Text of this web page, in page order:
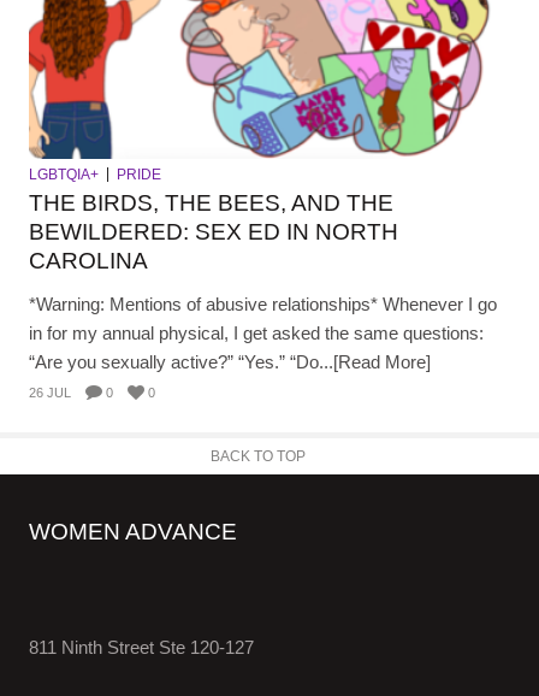
LGBTQIA+ PRIDE
THE BIRDS, THE BEES, AND THE
BEWILDERED: SEX ED IN NORTH
CAROLINA
*Warning: Mentions of abusive relationships* Whenever I go
in for my annual physical, I get asked the same questions:
“Are you sexually active?” “Yes.” “Do...[Read More]
26 JUL 0 0
BACK TO TOP
WOMEN ADVANCE
811 Ninth Street Ste 120-127